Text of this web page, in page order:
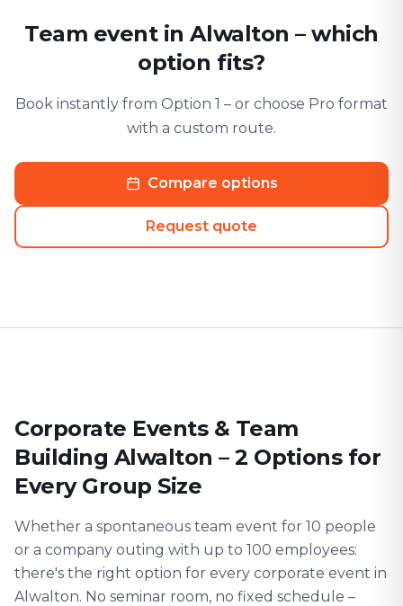
Team event in Alwalton – which
option fits?
Book instantly from Option 1 – or choose Pro format
with a custom route.
Compare options
Request quote
Corporate Events & Team
Building Alwalton – 2 Options for
Every Group Size
Whether a spontaneous team event for 10 people
or a company outing with up to 100 employees:
there's the right option for every corporate event in
Alwalton. No seminar room, no fixed schedule –